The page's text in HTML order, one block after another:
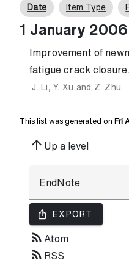
Date Item Type
1 January 2006
Improvement of
fatigue crack
J. Li , Y. Xu and Z. Zhu
This list was generated on Fri
arrow_upward Up a level
ios_share EXPORT
rss_feed Atom
rss_feed RSS